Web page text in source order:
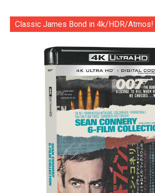
Classic James Bond in 4k/HDR/Atmos!